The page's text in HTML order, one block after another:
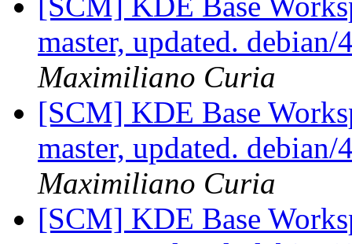
master, updated.
Maximiliano Curia
[SCM] KDE Base
master, updated.
Maximiliano Curia
[SCM] KDE Base